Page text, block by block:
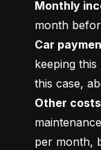
Monthly
Car
keeping
Other
per month,